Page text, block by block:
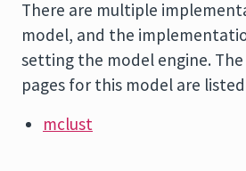
There are multiple
model, and the
setting the model engine.
pages for this model are
mclust